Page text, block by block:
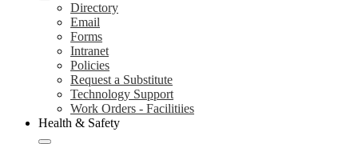
Directory
Email
Forms
Intranet
Policies
Request a Substitute
Technology Support
Work Orders - Facilitiies
Health & Safety